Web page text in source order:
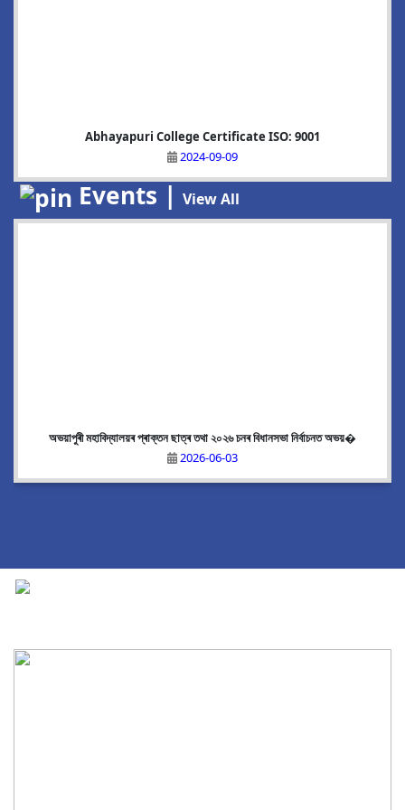
Abhayapuri College Certificate ISO: 9001
2024-09-09
Events | View All
অভয়াপুৰী মহাবিদ্যালয়ৰ প্ৰাক্তন ছাত্ৰ তথা ২০২৬ চনৰ বিধানসভা নিৰ্বাচনত অভয়�
2026-06-03